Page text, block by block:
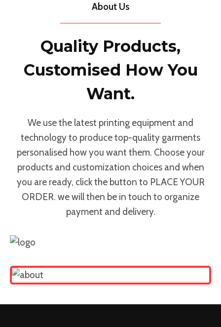
About Us
Quality Products,
Customised How You
Want.
We use the latest printing equipment and
technology to produce top-quality garments
personalised how you want them. Choose your
products and customization choices and when
you are ready, click the button to PLACE YOUR
ORDER. we will then be in touch to organize
payment and delivery.